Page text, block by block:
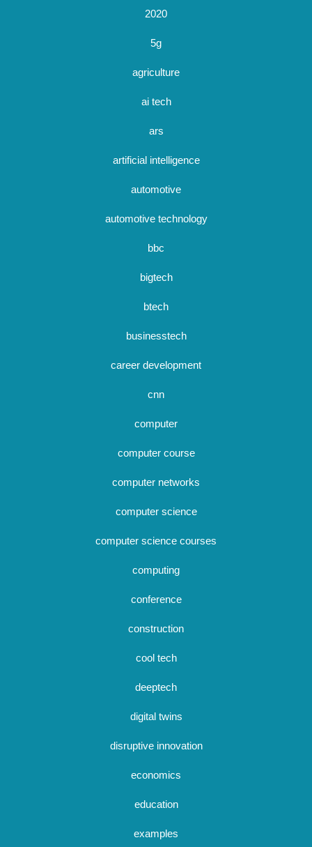
2020
5g
agriculture
ai tech
ars
artificial intelligence
automotive
automotive technology
bbc
bigtech
btech
businesstech
career development
cnn
computer
computer course
computer networks
computer science
computer science courses
computing
conference
construction
cool tech
deeptech
digital twins
disruptive innovation
economics
education
examples